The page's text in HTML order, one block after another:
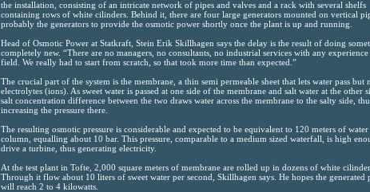
the installation, consisting of an intricate network of pipes and valves and a rack with several shelfs
containing rows of white cilinders. Behind it, there are four large generators mounted on vertical
probably the generators to provide the osmotic power shortly once the plant is up and running.
Head of Osmotic Power at Statkraft, Stein Erik Skillhagen says the delay is the result of doing
completely new. “There are no managers, no consultants, no industrial services with any
field. We really had to start from scratch, so that took more time than expected.”
The crucial part of the system is the membrane, a thin semi permeable sheet that lets water pass but
electrolytes (ions). As sweet water is passed at one side of the membrane and salt water at the other
salt concentration difference between the two draws water across the membrane to the salty side,
increasing the pressure there.
The resulting osmotic pressure is considerable and expected to be equivalent to 120 meters of water
column, equalling about 10 bar. This pressure, comparable to a medium sized waterfall, is high
drive a turbine, thus generating electricity.
At the test plant in Tofte, 2,000 square meters of membrane are rolled up in dozens of white
Through it flow about 10 liters of sweet water per second, Skillhagen says. He hopes the generated
will reach 2 to 4 kilowatts.